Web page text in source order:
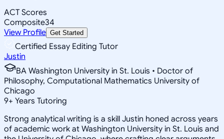
ACT Scores
Composite34
View Profile Get Started
Certified Essay Editing Tutor
Justin
BA Washington University in St. Louis • Doctor of
Philosophy, Computational Mathematics University of
Chicago
9+ Years Tutoring
Strong analytical writing is a skill Justin honed across years
of academic work at Washington University in St. Louis and